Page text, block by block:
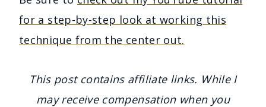
for a step-by-step look at working this
technique from the center out.
This post contains affiliate links. While I
may receive compensation when you